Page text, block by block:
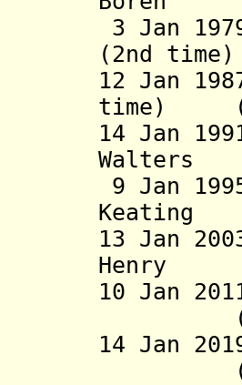
3 Jan
(2nd
12 Jan
14 Jan
9 Jan
13 Jan
10 Jan
(b.
14
(b.